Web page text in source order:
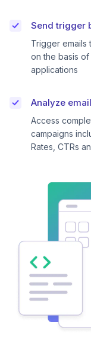
Send trigger
Trigger emails
on the basis
applications
Analyze
Access
campaigns
Rates, CTRs